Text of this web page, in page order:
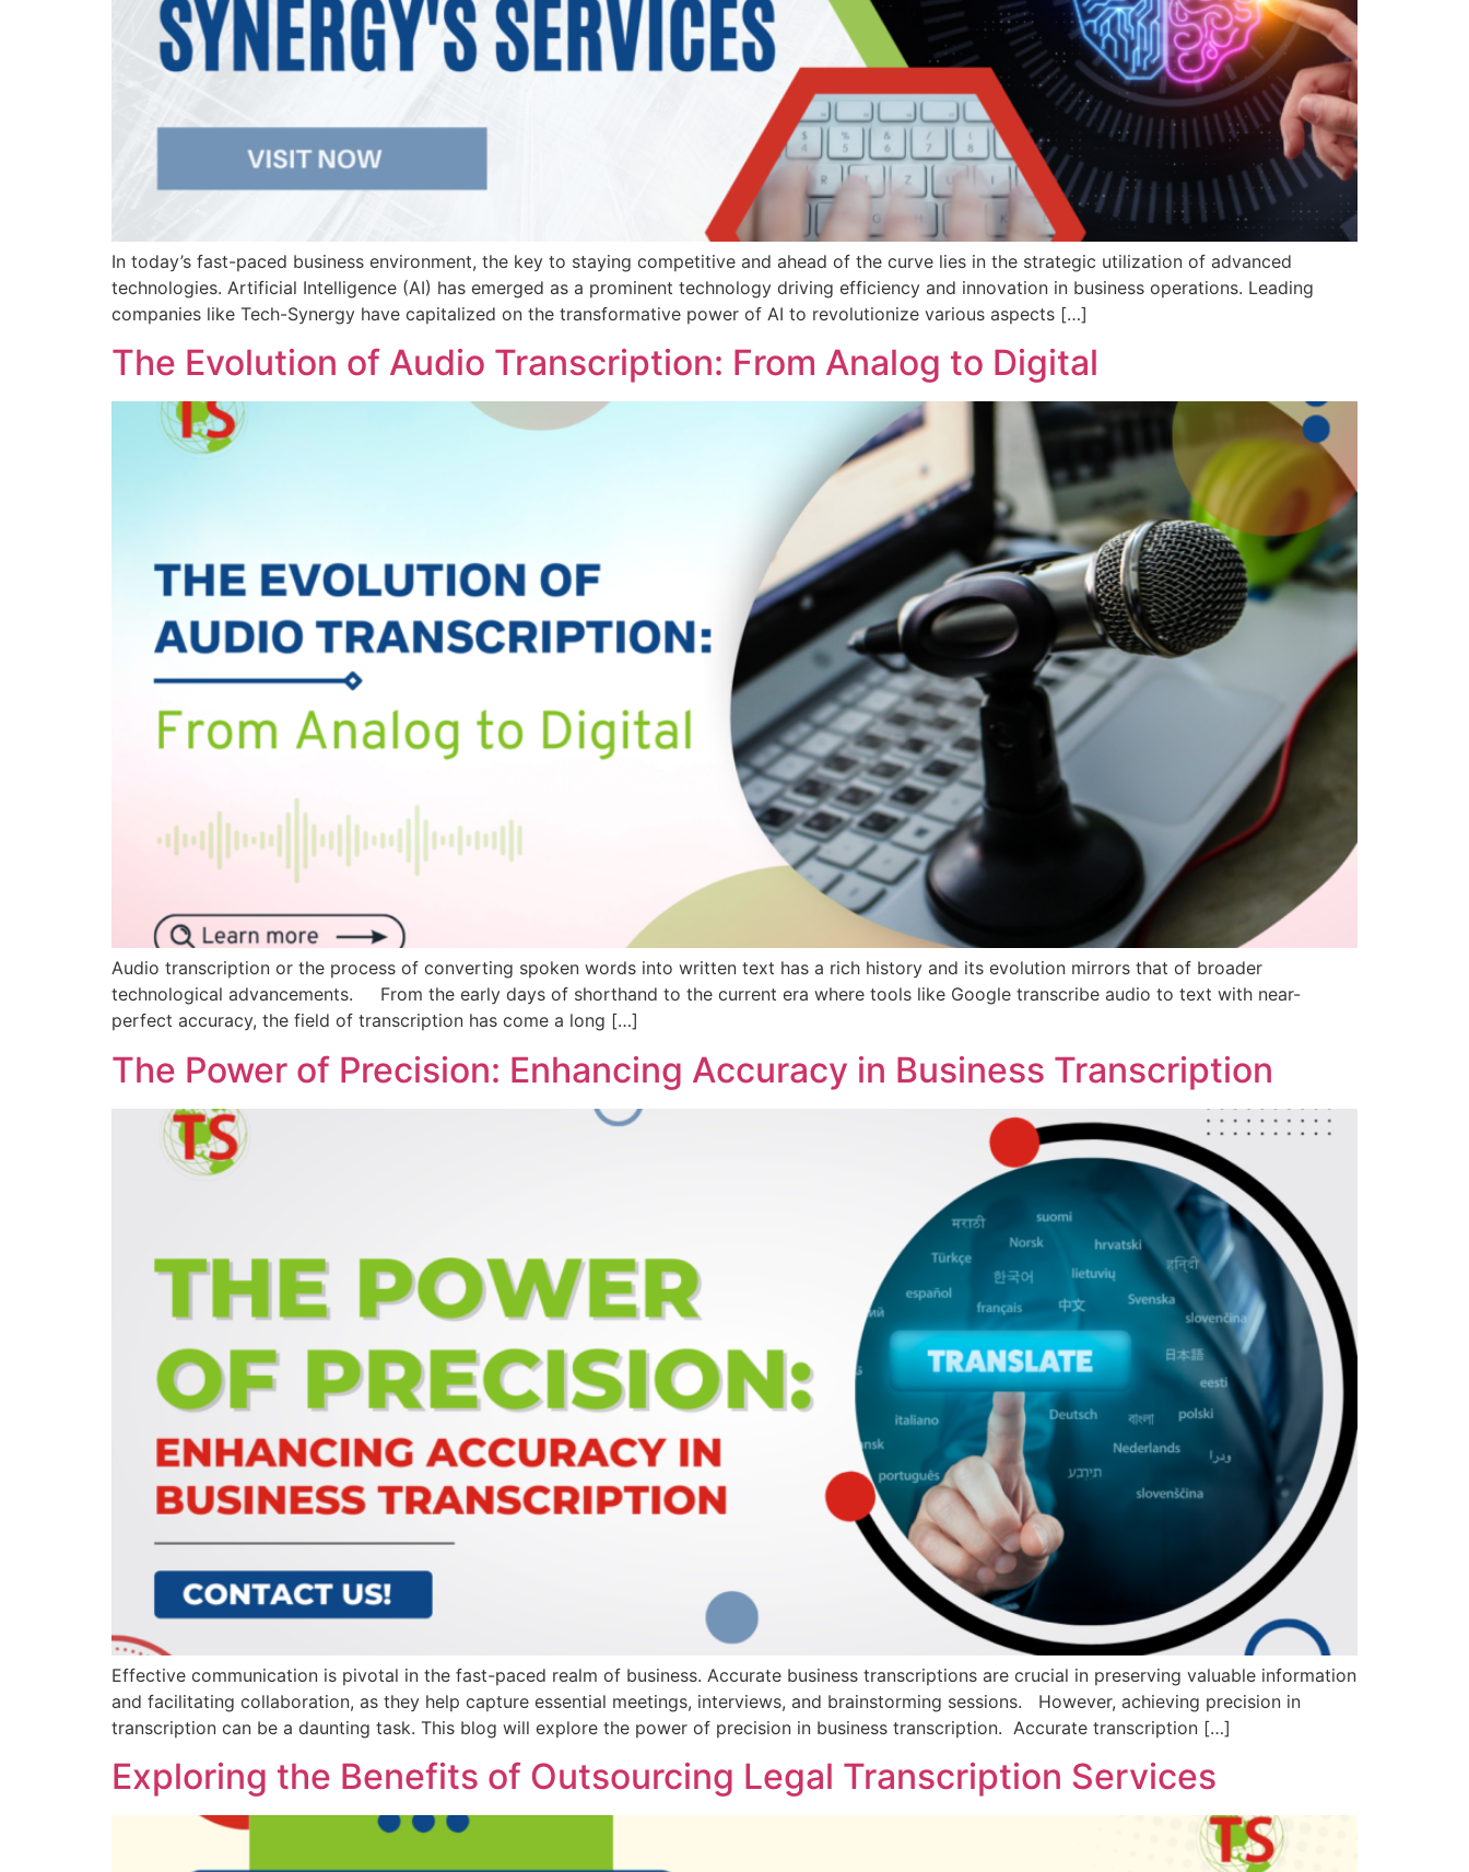
In today’s fast-paced business environment, the key to staying competitive and ahead of the curve lies in the strategic utilization of advanced
technologies. Artificial Intelligence (AI) has emerged as a prominent technology driving efficiency and innovation in business operations. Leading
companies like Tech-Synergy have capitalized on the transformative power of AI to revolutionize various aspects […]
The Evolution of Audio Transcription: From Analog to Digital
Audio transcription or the process of converting spoken words into written text has a rich history and its evolution mirrors that of broader
technological advancements. From the early days of shorthand to the current era where tools like Google transcribe audio to text with near-
perfect accuracy, the field of transcription has come a long […]
The Power of Precision: Enhancing Accuracy in Business Transcription
Effective communication is pivotal in the fast-paced realm of business. Accurate business transcriptions are crucial in preserving valuable information
and facilitating collaboration, as they help capture essential meetings, interviews, and brainstorming sessions. However, achieving precision in
transcription can be a daunting task. This blog will explore the power of precision in business transcription. Accurate transcription […]
Exploring the Benefits of Outsourcing Legal Transcription Services